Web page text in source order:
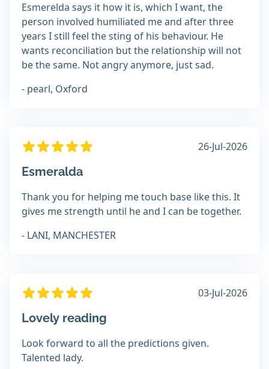
Esmerelda says it how it is, which I want, the
person involved humiliated me and after three
years I still feel the sting of his behaviour. He
wants reconciliation but the relationship will not
be the same. Not angry anymore, just sad.
- pearl, Oxford
26-Jul-2026
Esmeralda
Thank you for helping me touch base like this. It
gives me strength until he and I can be together.
- LANI, MANCHESTER
03-Jul-2026
Lovely reading
Look forward to all the predictions given.
Talented lady.